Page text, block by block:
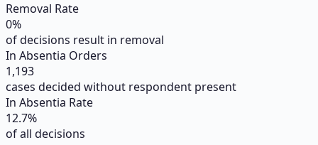
Removal Rate
0%
of decisions result in removal
In Absentia Orders
1,193
cases decided without respondent present
In Absentia Rate
12.7%
of all decisions